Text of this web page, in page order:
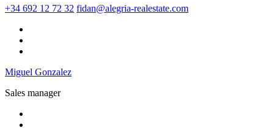
+34 692 12 72 32 fidan@alegria-realestate.com
Miguel Gonzalez
Sales manager